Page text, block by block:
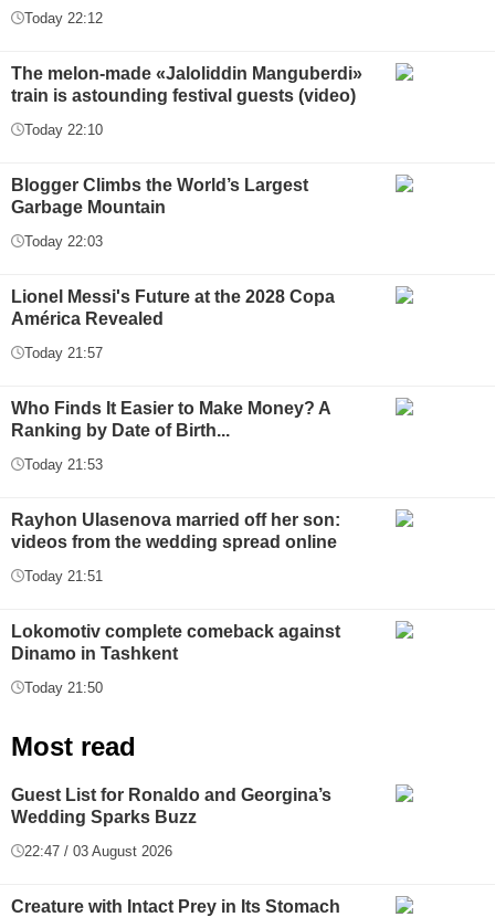
Today 22:12
The melon-made «Jaloliddin Manguberdi»
train is astounding festival guests (video)
Today 22:10
Blogger Climbs the World’s Largest
Garbage Mountain
Today 22:03
Lionel Messi's Future at the 2028 Copa
América Revealed
Today 21:57
Who Finds It Easier to Make Money? A
Ranking by Date of Birth...
Today 21:53
Rayhon Ulasenova married off her son:
videos from the wedding spread online
Today 21:51
Lokomotiv complete comeback against
Dinamo in Tashkent
Today 21:50
Most read
Guest List for Ronaldo and Georgina’s
Wedding Sparks Buzz
22:47 / 03 August 2026
Creature with Intact Prey in Its Stomach